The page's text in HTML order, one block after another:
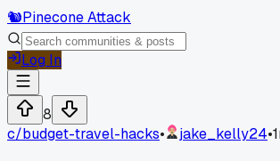
🐿️Pinecone Attack
Log In
8
c/budget-travel-hacks• jake_kelly24•